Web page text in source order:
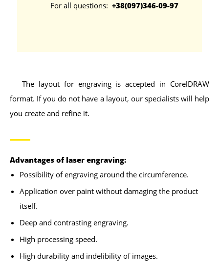
For all questions: +38(097)346-09-97
The layout for engraving is accepted in CorelDRAW
format. If you do not have a layout, our specialists will help
you create and refine it.
Advantages of laser engraving:
Possibility of engraving around the circumference.
Application over paint without damaging the product
itself.
Deep and contrasting engraving.
High processing speed.
High durability and indelibility of images.